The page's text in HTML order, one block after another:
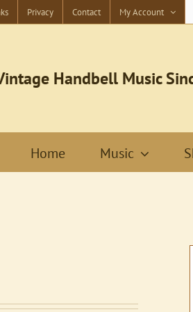
Privacy Contact My Account
Handbell Music
Home Music